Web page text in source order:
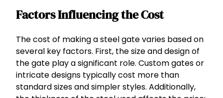
Factors Influencing the Cost
The cost of making a steel gate varies based on
several key factors. First, the size and design of
the gate play a significant role. Custom gates or
intricate designs typically cost more than
standard sizes and simpler styles. Additionally,